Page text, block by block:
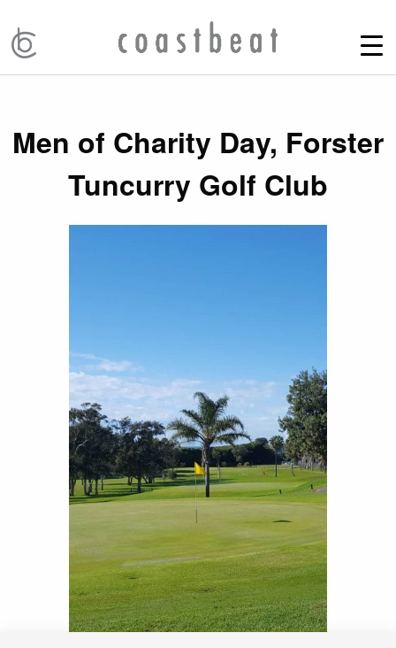
Men of Charity Day, Forster
Tuncurry Golf Club